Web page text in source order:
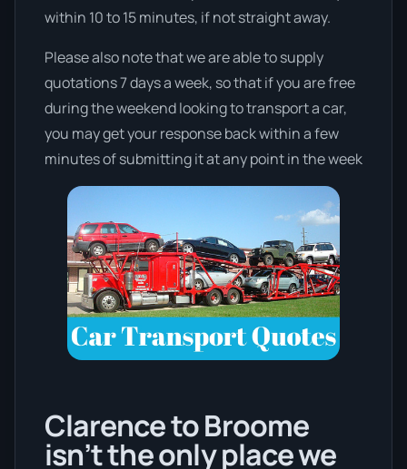
within 10 to 15 minutes, if not straight away.
Please also note that we are able to supply
quotations 7 days a week, so that if you are free
during the weekend looking to transport a car,
you may get your response back within a few
minutes of submitting it at any point in the week
Clarence to Broome
isn’t the only place we